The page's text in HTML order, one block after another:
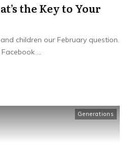
the Key to Your
children our February question.
...
Generations